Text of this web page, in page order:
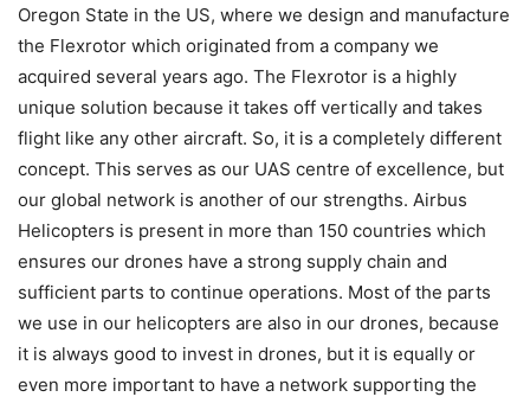
Oregon State in the US, where we design and manufacture
the Flexrotor which originated from a company we
acquired several years ago. The Flexrotor is a highly
unique solution because it takes off vertically and takes
flight like any other aircraft. So, it is a completely different
concept. This serves as our UAS centre of excellence, but
our global network is another of our strengths. Airbus
Helicopters is present in more than 150 countries which
ensures our drones have a strong supply chain and
sufficient parts to continue operations. Most of the parts
we use in our helicopters are also in our drones, because
it is always good to invest in drones, but it is equally or
even more important to have a network supporting the